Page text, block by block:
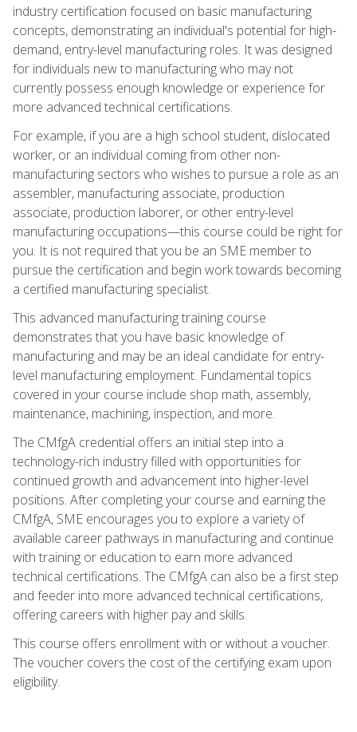
industry certification focused on basic manufacturing
concepts, demonstrating an individual's potential for high-
demand, entry-level manufacturing roles. It was designed
for individuals new to manufacturing who may not
currently possess enough knowledge or experience for
more advanced technical certifications.
For example, if you are a high school student, dislocated
worker, or an individual coming from other non-
manufacturing sectors who wishes to pursue a role as an
assembler, manufacturing associate, production
associate, production laborer, or other entry-level
manufacturing occupations—this course could be right for
you. It is not required that you be an SME member to
pursue the certification and begin work towards becoming
a certified manufacturing specialist.
This advanced manufacturing training course
demonstrates that you have basic knowledge of
manufacturing and may be an ideal candidate for entry-
level manufacturing employment. Fundamental topics
covered in your course include shop math, assembly,
maintenance, machining, inspection, and more.
The CMfgA credential offers an initial step into a
technology-rich industry filled with opportunities for
continued growth and advancement into higher-level
positions. After completing your course and earning the
CMfgA, SME encourages you to explore a variety of
available career pathways in manufacturing and continue
with training or education to earn more advanced
technical certifications. The CMfgA can also be a first step
and feeder into more advanced technical certifications,
offering careers with higher pay and skills.
This course offers enrollment with or without a voucher.
The voucher covers the cost of the certifying exam upon
eligibility.